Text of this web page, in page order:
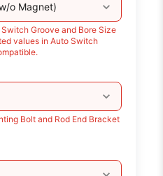
o Magnet)
Groove and Bore Size
values in Auto Switch
Bolt and Rod End Bracket